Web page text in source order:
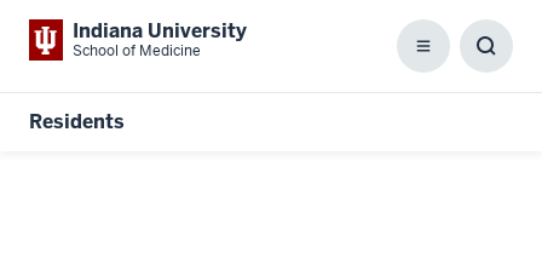
Indiana University
School of Medicine Menu
Residents